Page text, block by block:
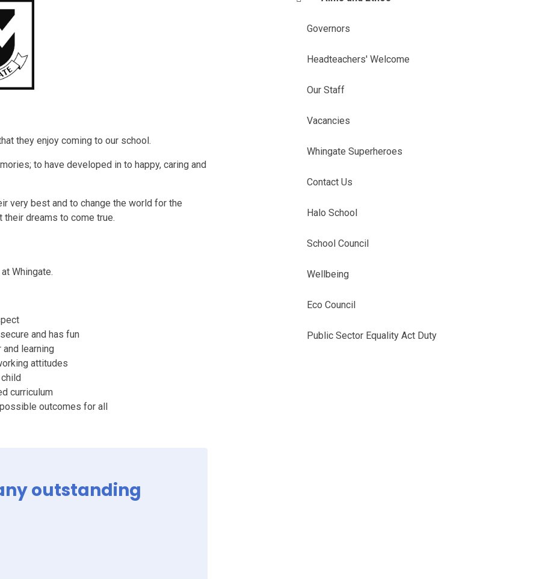
they enjoy coming to our school.
to have developed in to happy, caring and
very best and to change the world for the
their dreams to come true.
Whingate.
and has fun
learning
attitudes
curriculum
outcomes for all
outstanding
Governors
Headteachers' Welcome
Our Staff
Vacancies
Whingate Superheroes
Contact Us
Halo School
School Council
Wellbeing
Eco Council
Public Sector Equality Act Duty